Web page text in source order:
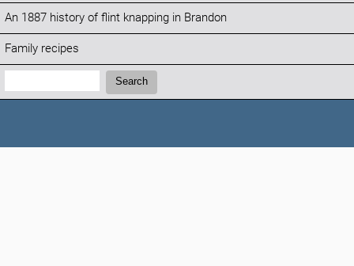
An 1887 history of flint knapping in Brandon
Family recipes
Search